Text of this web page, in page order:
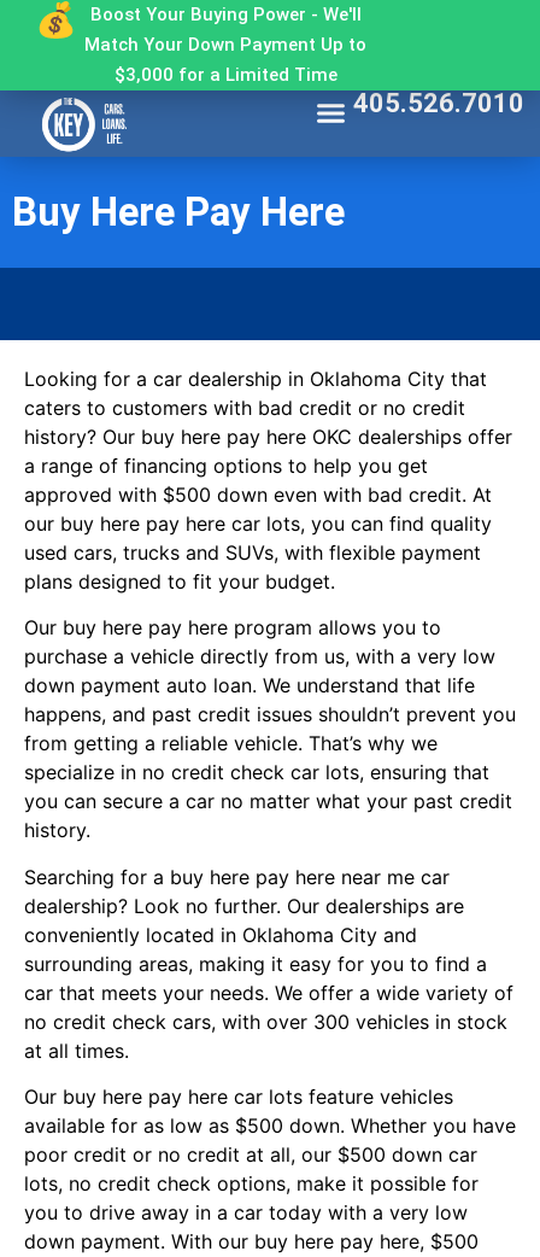
Boost Your Buying Power - We'll
Match Your Down Payment Up to
$3,000 for a Limited Time
405.526.7010
Buy Here Pay Here
Looking for a car dealership in Oklahoma City that
caters to customers with bad credit or no credit
history? Our buy here pay here OKC dealerships offer
a range of financing options to help you get
approved with $500 down even with bad credit. At
our buy here pay here car lots, you can find quality
used cars, trucks and SUVs, with flexible payment
plans designed to fit your budget.
Our buy here pay here program allows you to
purchase a vehicle directly from us, with a very low
down payment auto loan. We understand that life
happens, and past credit issues shouldn’t prevent you
from getting a reliable vehicle. That’s why we
specialize in no credit check car lots, ensuring that
you can secure a car no matter what your past credit
history.
Searching for a buy here pay here near me car
dealership? Look no further. Our dealerships are
conveniently located in Oklahoma City and
surrounding areas, making it easy for you to find a
car that meets your needs. We offer a wide variety of
no credit check cars, with over 300 vehicles in stock
at all times.
Our buy here pay here car lots feature vehicles
available for as low as $500 down. Whether you have
poor credit or no credit at all, our $500 down car
lots, no credit check options, make it possible for
you to drive away in a car today with a very low
down payment. With our buy here pay here, $500